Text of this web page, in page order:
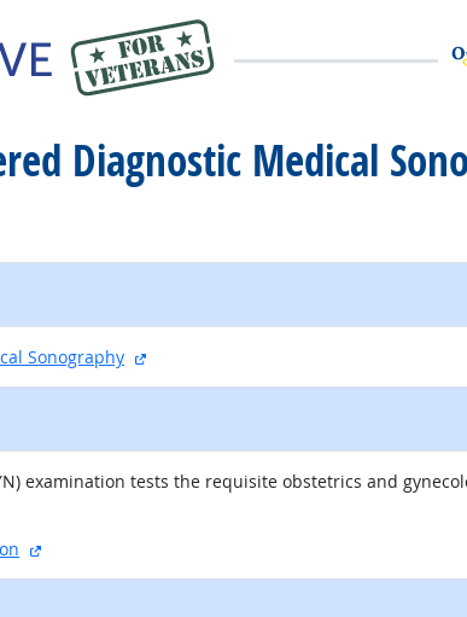
Diagnostic Medical
Sonography external site
examination tests the requisite obstetrics and
external site